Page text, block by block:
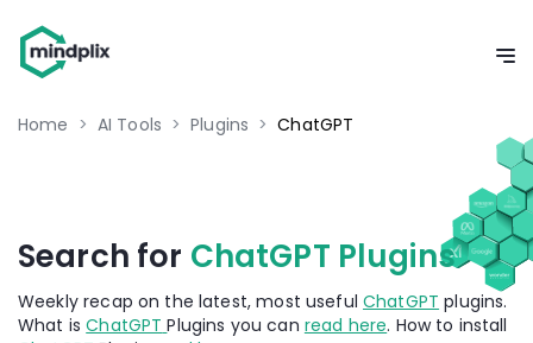
Home > AI Tools > Plugins > ChatGPT
Search for ChatGPT Plugins
Weekly recap on the latest, most useful ChatGPT plugins.
What is ChatGPT Plugins you can read here. How to install